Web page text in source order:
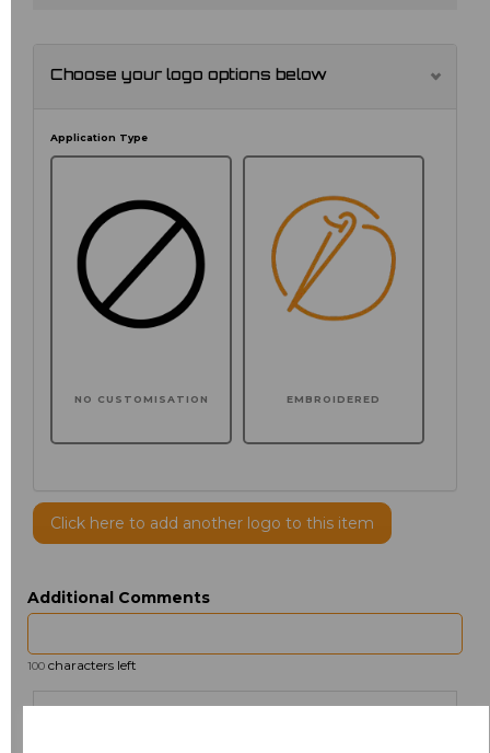
Choose your logo options below
Application Type
NO CUSTOMISATION EMBROIDERED
Click here to add another logo to this item
Additional Comments
100 characters left